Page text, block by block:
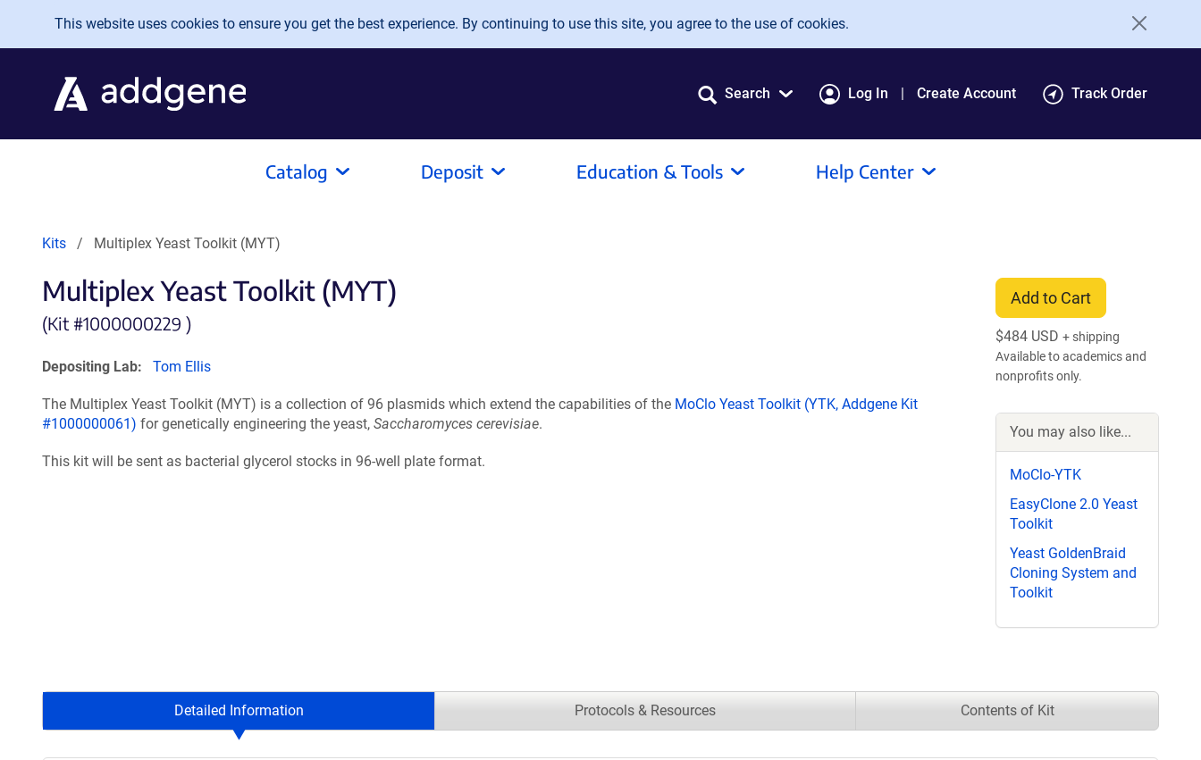
Skip to main content
This website uses cookies to ensure you get the best experience. By continuing to use this site, you agree to the use of cookies.
Search Log In Create Account Track Order
Catalog Deposit Education & Tools Help Center
Kits Multiplex Yeast Toolkit (MYT)
Multiplex Yeast Toolkit (MYT)
(Kit #1000000229 )
Depositing Lab: Tom Ellis
The Multiplex Yeast Toolkit (MYT) is a collection of 96 plasmids which extend the capabilities of the MoClo Yeast Toolkit (YTK, Addgene Kit
#1000000061) for genetically engineering the yeast, Saccharomyces cerevisiae.
This kit will be sent as bacterial glycerol stocks in 96-well plate format.
Add to Cart
$484 USD + shipping
Available to academics and
nonprofits only.
You may also like...
MoClo-YTK
EasyClone 2.0 Yeast
Toolkit
Yeast GoldenBraid
Cloning System and
Toolkit
Detailed Information Protocols & Resources Contents of Kit